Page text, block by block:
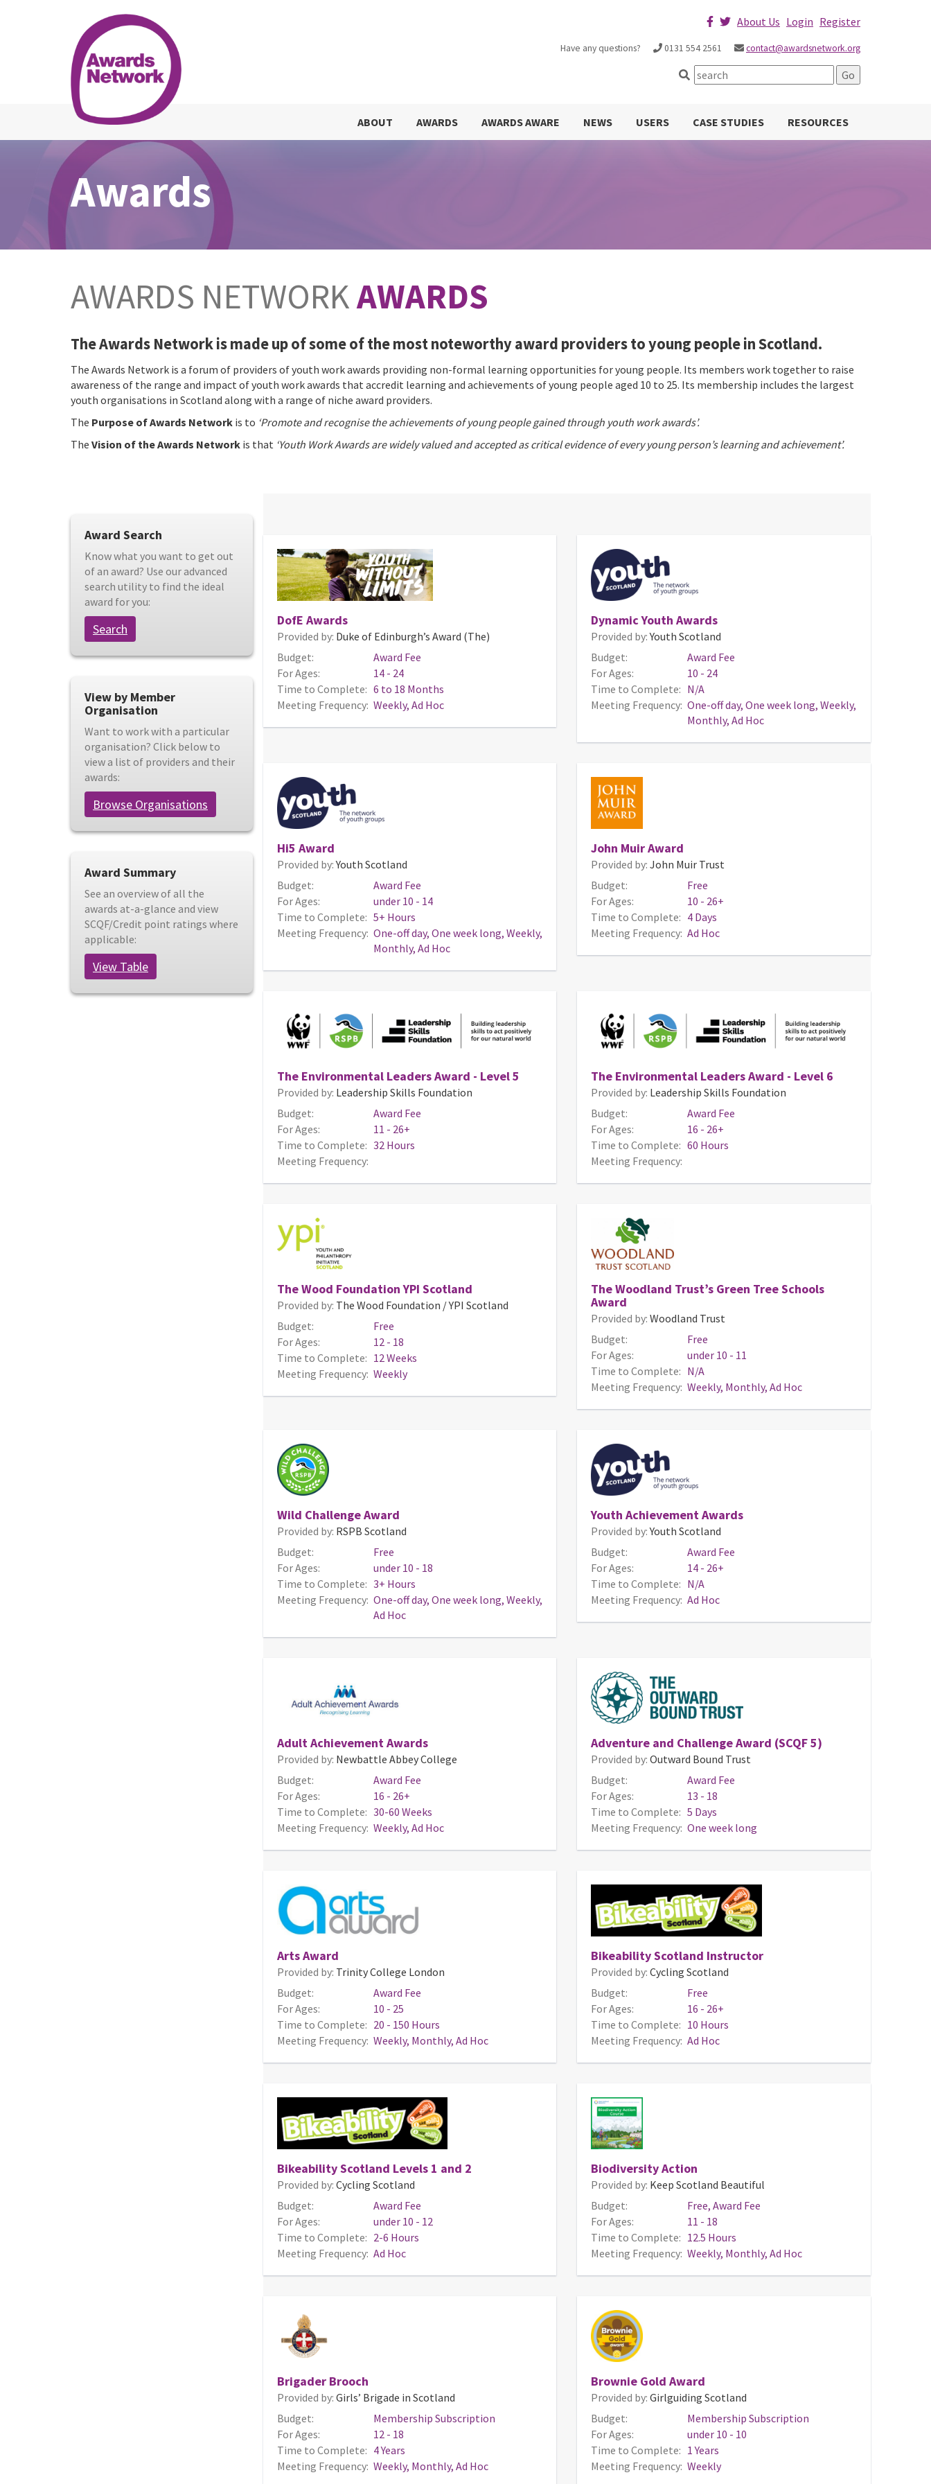
About Us Login Register
Have any questions? 0131 554 2561 contact@awardsnetwork.org
ABOUT AWARDS AWARDS AWARE NEWS USERS CASE STUDIES RESOURCES
Awards
AWARDS NETWORKAWARDS
The Awards Network is made up of some of the most noteworthy award providers to young people in Scotland.
The Awards Network is a forum of providers of youth work awards providing non-formal learning opportunities for young people. Its members work together to raise
awareness of the range and impact of youth work awards that accredit learning and achievements of young people aged 10 to 25. Its membership includes the largest
youth organisations in Scotland along with a range of niche award providers.
The Purpose of Awards Network is to ‘Promote and recognise the achievements of young people gained through youth work awards’.
The Vision of the Awards Network is that ‘Youth Work Awards are widely valued and accepted as critical evidence of every young person’s learning and achievement’.
Award Search
Know what you want to get out
of an award? Use our advanced
search utility to find the ideal
award for you:
Search
View by Member
Organisation
Want to work with a particular
organisation? Click below to
view a list of providers and their
awards:
Browse Organisations
Award Summary
See an overview of all the
awards at-a-glance and view
SCQF/Credit point ratings where
applicable:
View Table
DofE Awards
Provided by: Duke of Edinburgh’s Award (The)
Budget:
Award Fee
For Ages:
14 - 24
Time to Complete: 6 to 18 Months
Meeting Frequency: Weekly, Ad Hoc
Dynamic Youth Awards
Provided by:Youth Scotland
Budget:
Award Fee
For Ages:
10 - 24
Time to Complete: N/A
Meeting Frequency: One-off day, One week long, Weekly,
Monthly, Ad Hoc
Hi5 Award
Provided by:Youth Scotland
Budget:
Award Fee
For Ages:
under 10 - 14
Time to Complete: 5+ Hours
Meeting Frequency: One-off day, One week long, Weekly,
Monthly, Ad Hoc
John Muir Award
Provided by:John Muir Trust
Budget:
Free
For Ages:
10 - 26+
Time to Complete: 4 Days
Meeting Frequency: Ad Hoc
The Environmental Leaders Award - Level 5
Provided by: Leadership Skills Foundation
Budget:
Award Fee
For Ages:
11 - 26+
Time to Complete: 32 Hours
Meeting Frequency:
The Environmental Leaders Award - Level 6
Provided by: Leadership Skills Foundation
Budget:
Award Fee
For Ages:
16 - 26+
Time to Complete: 60 Hours
Meeting Frequency:
The Wood Foundation YPI Scotland
Provided by: The Wood Foundation / YPI Scotland
Budget:
Free
For Ages:
12 - 18
Time to Complete: 12 Weeks
Meeting Frequency: Weekly
The Woodland Trust’s Green Tree Schools
Award
Provided by:Woodland Trust
Budget:
Free
For Ages:
under 10 - 11
Time to Complete: N/A
Meeting Frequency: Weekly, Monthly, Ad Hoc
Wild Challenge Award
Provided by: RSPB Scotland
Budget:
Free
For Ages:
under 10 - 18
Time to Complete: 3+ Hours
Meeting Frequency: One-off day, One week long, Weekly,
Ad Hoc
Youth Achievement Awards
Provided by:Youth Scotland
Budget:
Award Fee
For Ages:
14 - 26+
Time to Complete: N/A
Meeting Frequency: Ad Hoc
Adult Achievement Awards
Provided by: Newbattle Abbey College
Budget:
Award Fee
For Ages:
16 - 26+
Time to Complete: 30-60 Weeks
Meeting Frequency: Weekly, Ad Hoc
Adventure and Challenge Award (SCQF 5)
Provided by:Outward Bound Trust
Budget:
Award Fee
For Ages:
13 - 18
Time to Complete: 5 Days
Meeting Frequency: One week long
Arts Award
Provided by: Trinity College London
Budget:
Award Fee
For Ages:
10 - 25
Time to Complete: 20 - 150 Hours
Meeting Frequency: Weekly, Monthly, Ad Hoc
Bikeability Scotland Instructor
Provided by:Cycling Scotland
Budget:
Free
For Ages:
16 - 26+
Time to Complete: 10 Hours
Meeting Frequency: Ad Hoc
Bikeability Scotland Levels 1 and 2
Provided by: Cycling Scotland
Budget:
Award Fee
For Ages:
under 10 - 12
Time to Complete: 2-6 Hours
Meeting Frequency: Ad Hoc
Biodiversity Action
Provided by: Keep Scotland Beautiful
Budget:
Free, Award Fee
For Ages:
11 - 18
Time to Complete: 12.5 Hours
Meeting Frequency: Weekly, Monthly, Ad Hoc
Brigader Brooch
Provided by: Girls’ Brigade in Scotland
Budget:
Membership Subscription
For Ages:
12 - 18
Time to Complete: 4 Years
Meeting Frequency: Weekly, Monthly, Ad Hoc
Brownie Gold Award
Provided by:Girlguiding Scotland
Budget:
Membership Subscription
For Ages:
under 10 - 10
Time to Complete: 1 Years
Meeting Frequency: Weekly